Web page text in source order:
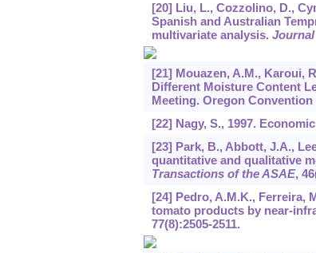
[20] Liu, L., Cozzolino, D.,
Spanish and Australian
multivariate analysis.
[21] Mouazen, A.M., Karoui,
Different Moisture Content
Meeting. Oregon Convention
[22] Nagy, S., 1997.
[23] Park, B., Abbott, J.A.,
quantitative and qualitative
Transactions of the ASAE, 46
[24] Pedro, A.M.K., Ferreira,
tomato products by near-
77(8):2505-2511.